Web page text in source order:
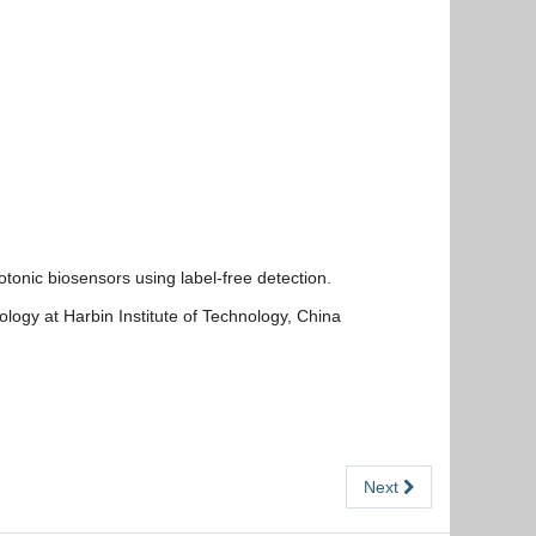
biosensors using label-free detection.
at Harbin Institute of Technology, China
Next